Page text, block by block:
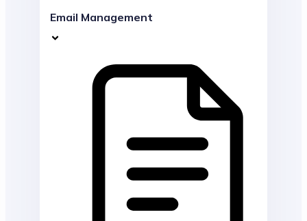
Email Management